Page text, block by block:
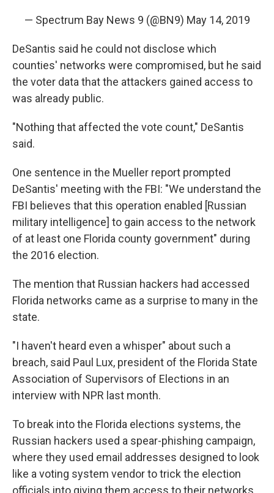
— Spectrum Bay News 9 (@BN9) May 14, 2019
DeSantis said he could not disclose which
counties' networks were compromised, but he said
the voter data that the attackers gained access to
was already public.
"Nothing that affected the vote count," DeSantis
said.
One sentence in the Mueller report prompted
DeSantis' meeting with the FBI: "We understand the
FBI believes that this operation enabled [Russian
military intelligence] to gain access to the network
of at least one Florida county government" during
the 2016 election.
The mention that Russian hackers had accessed
Florida networks came as a surprise to many in the
state.
"I haven't heard even a whisper" about such a
breach, said Paul Lux, president of the Florida State
Association of Supervisors of Elections in an
interview with NPR last month.
To break into the Florida elections systems, the
Russian hackers used a spear-phishing campaign,
where they used email addresses designed to look
like a voting system vendor to trick the election